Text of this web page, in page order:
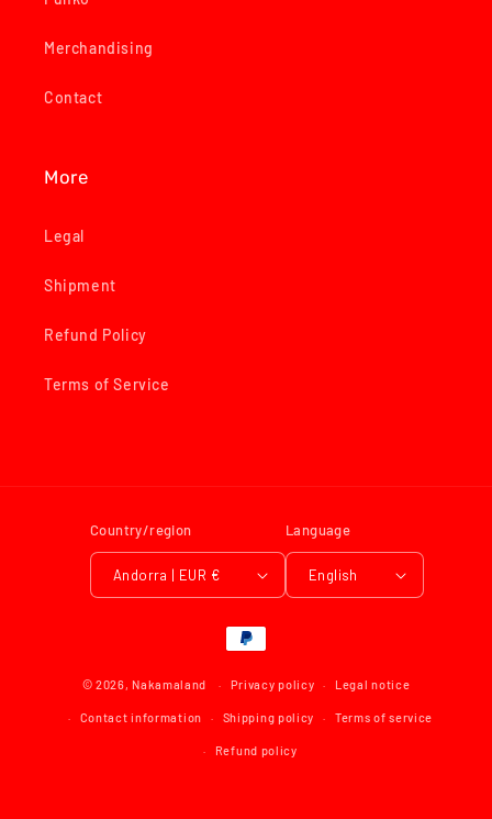
Merchandising
Contact
More
Legal
Shipment
Refund Policy
Terms of Service
Country/region
Andorra | EUR €
Language
English
Payment
© 2026, Nakamaland Privacy policy Legal notice
Contact information Shipping policy Terms of service
Refund policy